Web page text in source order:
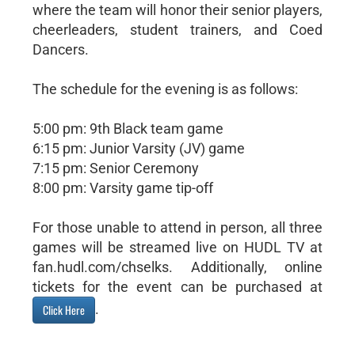
where the team will honor their senior players,
cheerleaders, student trainers, and Coed
Dancers.
The schedule for the evening is as follows:
5:00 pm: 9th Black team game
6:15 pm: Junior Varsity (JV) game
7:15 pm: Senior Ceremony
8:00 pm: Varsity game tip-off
For those unable to attend in person, all three
games will be streamed live on HUDL TV at
fan.hudl.com/chselks. Additionally, online
tickets for the event can be purchased at
Click Here
.